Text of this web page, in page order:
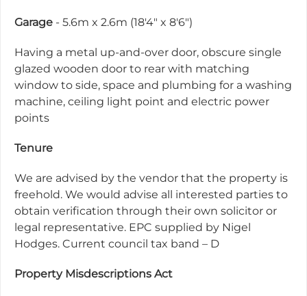
Garage - 5.6m x 2.6m (18'4" x 8'6")
Having a metal up-and-over door, obscure single
glazed wooden door to rear with matching
window to side, space and plumbing for a washing
machine, ceiling light point and electric power
points
Tenure
We are advised by the vendor that the property is
freehold. We would advise all interested parties to
obtain verification through their own solicitor or
legal representative. EPC supplied by Nigel
Hodges. Current council tax band – D
Property Misdescriptions Act